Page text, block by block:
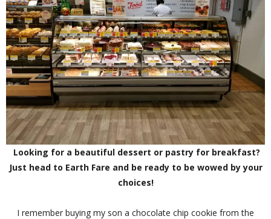
Looking for a beautiful dessert or pastry for breakfast?
Just head to Earth Fare and be ready to be wowed by your
choices!
I remember buying my son a chocolate chip cookie from the